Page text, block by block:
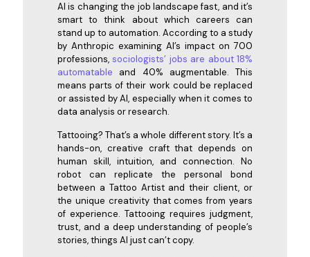
AI is changing the job landscape fast, and it’s
smart to think about which careers can
stand up to automation. According to a study
by Anthropic examining AI’s impact on 700
professions, sociologists’ jobs are about 18%
automatable
and 40% augmentable. This
means parts of their work could be replaced
or assisted by AI, especially when it comes to
data analysis or research.
Tattooing? That’s a whole different story. It’s a
hands-on, creative craft that depends on
human skill, intuition, and connection. No
robot can replicate the personal bond
between a Tattoo Artist and their client, or
the unique creativity that comes from years
of experience. Tattooing requires judgment,
trust, and a deep understanding of people’s
stories, things AI just can’t copy.